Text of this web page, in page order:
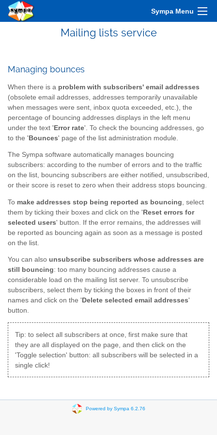
Sympa Menu
Mailing lists service
Managing bounces
When there is a problem with subscribers' email addresses
(obsolete email addresses, addresses temporarily unavailable
when messages were sent, inbox quota exceeded, etc.), the
percentage of bouncing addresses displays in the left menu
under the text 'Error rate'. To check the bouncing addresses, go
to the 'Bounces' page of the list administration module.
The Sympa software automatically manages bouncing
subscribers: according to the number of errors and to the traffic
on the list, bouncing subscribers are either notified, unsubscribed,
or their score is reset to zero when their address stops bouncing.
To make addresses stop being reported as bouncing , select
them by ticking their boxes and click on the ' Reset errors for
selected users' button. If the error remains, the addresses will
be reported as bouncing again as soon as a message is posted
on the list.
You can also unsubscribe subscribers whose addresses are
still bouncing: too many bouncing addresses cause a
considerable load on the mailing list server. To unsubscribe
subscribers, select them by ticking the boxes in front of their
names and click on the ' Delete selected email addresses'
button.
Tip: to select all subscribers at once, first make sure that
they are all displayed on the page, and then click on the
'Toggle selection' button: all subscribers will be selected in a
single click!
Powered by Sympa 6.2.76